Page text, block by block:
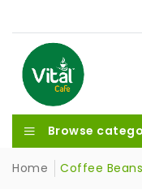
Browse
Home Coffee